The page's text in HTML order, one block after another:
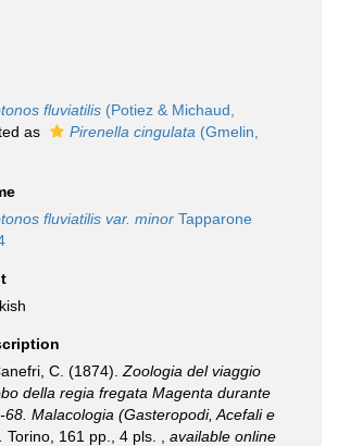
fluviatilis (Potiez & Michaud,
as Pirenella cingulata (Gmelin,
fluviatilis var. minor Tapparone
C. (1874). Zoologia del viaggio
della regia fregata Magenta durante
68. Malacologia (Gasteropodi, Acefali e
Torino, 161 pp., 4 pls.
available online